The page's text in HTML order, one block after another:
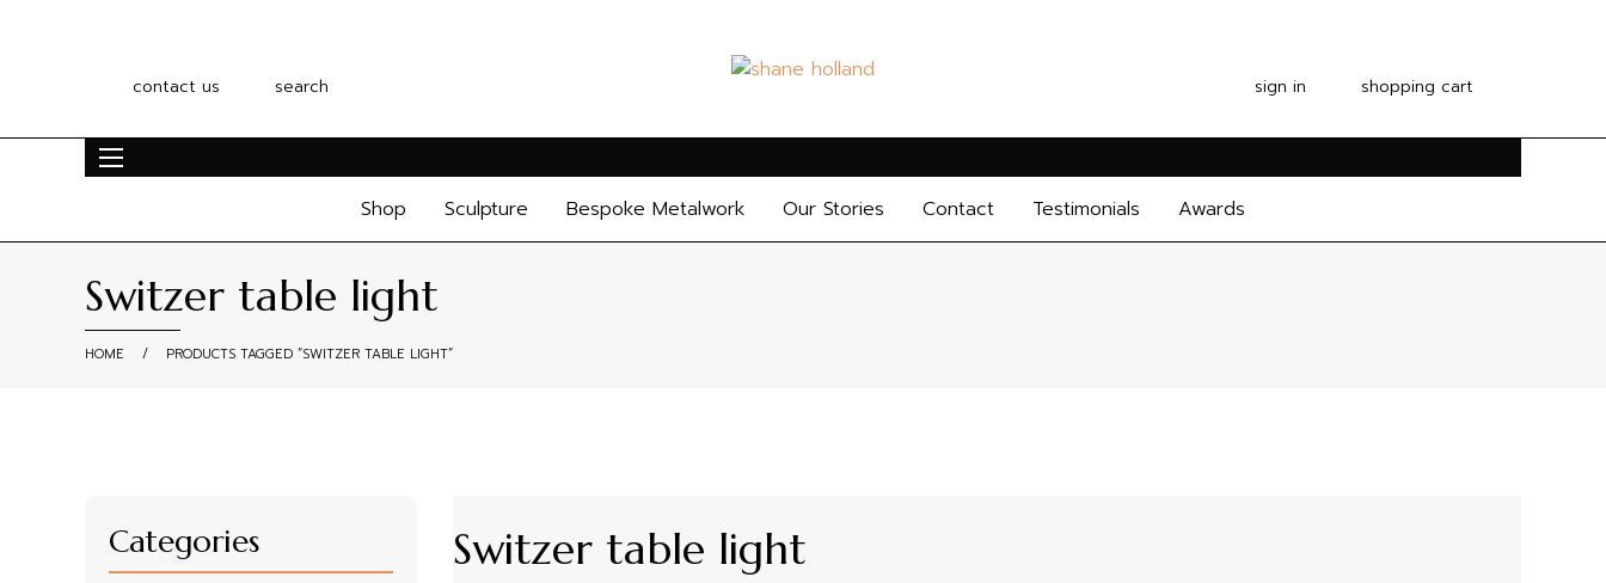
contact us search sign in shopping cart
Shop Sculpture Bespoke Metalwork Our Stories Contact Testimonials Awards
Switzer table light
HOME / PRODUCTS TAGGED “SWITZER TABLE LIGHT”
Categories Switzer table light